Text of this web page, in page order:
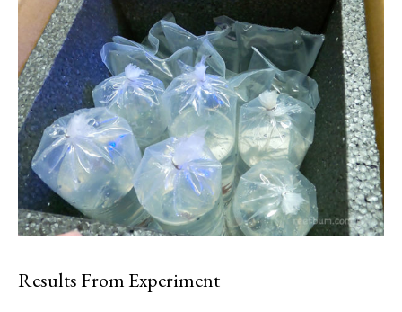
Results From Experiment